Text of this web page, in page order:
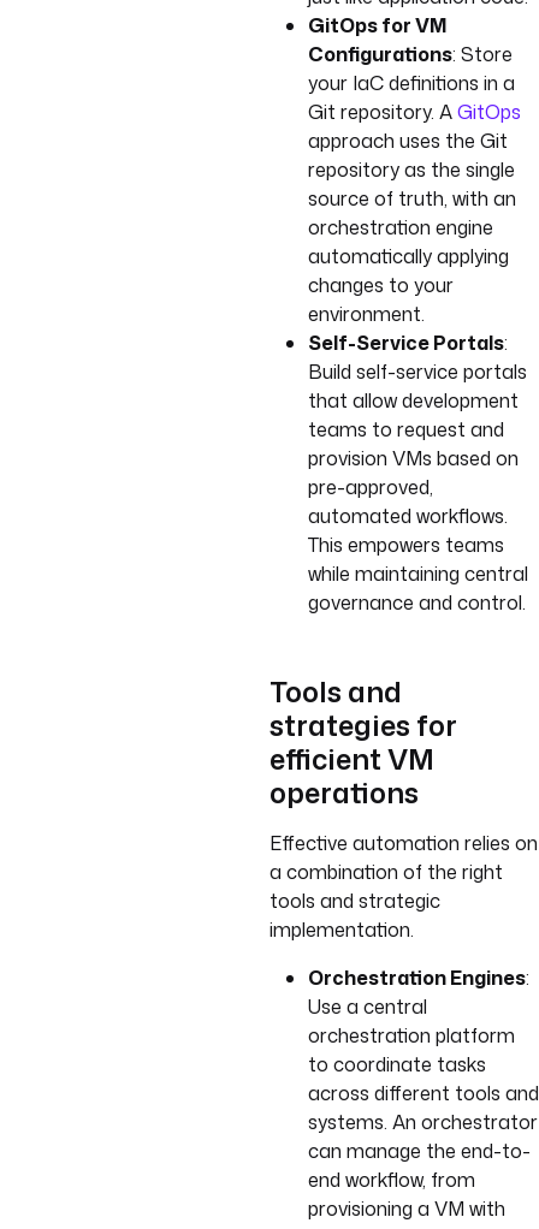
GitOps for VM
Configurations: Store
your IaC definitions in a
Git repository. AGitOps
approach uses the Git
repository as the single
source of truth, with an
orchestration engine
automatically applying
changes to your
environment.
Self-Service Portals:
Build self-service portals
that allow development
teams to request and
provision VMs based on
pre-approved,
automated workflows.
This empowers teams
while maintaining central
governance and control.
Tools and
strategies for
efficient VM
operations
Effective automation relies on
a combination of the right
tools and strategic
implementation.
Orchestration Engines:
Use a central
orchestration platform
to coordinate tasks
across different tools and
systems. An orchestrator
can manage the end-to-
end workflow, from
provisioning a VM with